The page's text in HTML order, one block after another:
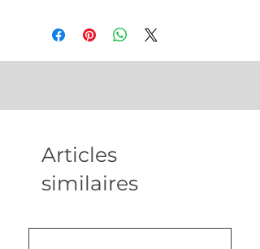
Articles
similaires